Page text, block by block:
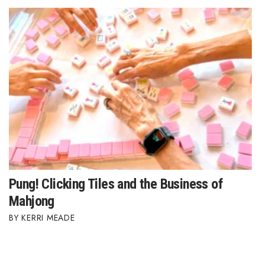
Pung! Clicking Tiles and the Business of
Mahjong
KERRI MEADE